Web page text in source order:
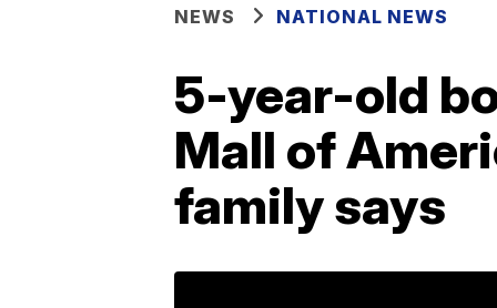
NEWS NATIONAL NEWS
5-year-old
Mall of
family says